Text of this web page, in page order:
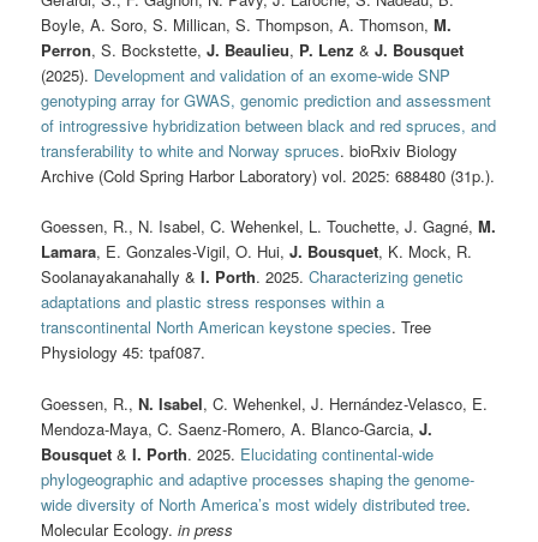
Boyle, A. Soro, S. Millican, S. Thompson, A. Thomson,M.
Perron, S. Bockstette,J. Beaulieu, P. Lenz &J. Bousquet
(2025). Development and validation of an exome-wide SNP
genotyping array for GWAS, genomic prediction and assessment
of introgressive hybridization between black and red spruces, and
transferability to white and Norway spruces. bioRxiv Biology
Archive (Cold Spring Harbor Laboratory) vol. 2025: 688480 (31p.).
Goessen, R., N. Isabel, C. Wehenkel, L. Touchette, J. Gagné,M.
Lamara, E. Gonzales-Vigil, O. Hui,J. Bousquet, K. Mock, R.
Soolanayakanahally &I. Porth. 2025.Characterizing genetic
adaptations and plastic stress responses within a
transcontinental North American keystone species. Tree
Physiology 45: tpaf087.
Goessen, R.,N. Isabel, C. Wehenkel, J. Hernández-Velasco, E.
Mendoza-Maya, C. Saenz-Romero, A. Blanco-Garcia,J.
Bousquet &I. Porth. 2025. Elucidating continental-wide
phylogeographic and adaptive processes shaping the genome-
wide diversity of North America’s most widely distributed tree.
Molecular Ecology.in press